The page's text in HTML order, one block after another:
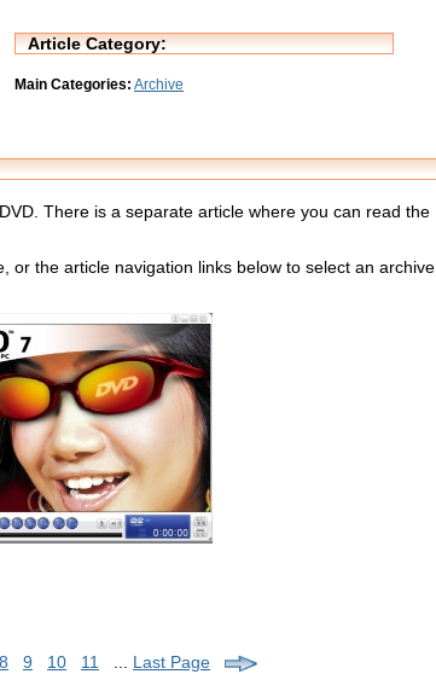
Article Category:
Main Categories: Archive
There is a separate article where you can read the
or the article navigation links below to select an archive
8 9 10 11 ... Last Page